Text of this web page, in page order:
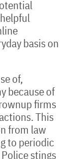
basis on
of,
because of
firms
This
from law
to periodic
stings